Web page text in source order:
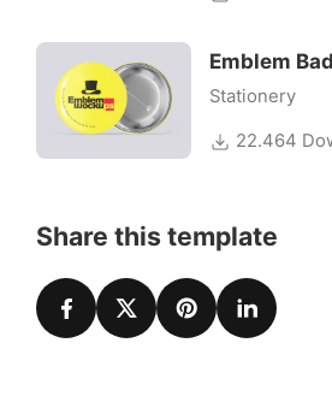
Emblem
Stationery
22.464
Share this template